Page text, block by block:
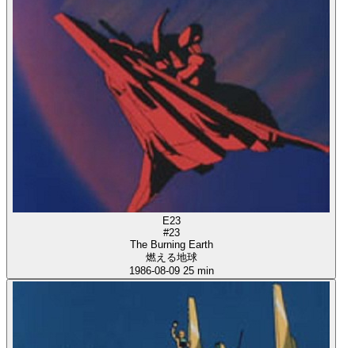
E23
#23
The Burning Earth
燃える地球
1986-08-09 25 min